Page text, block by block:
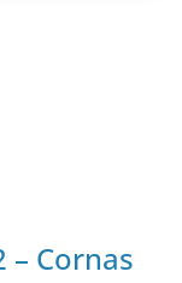
– Cornas